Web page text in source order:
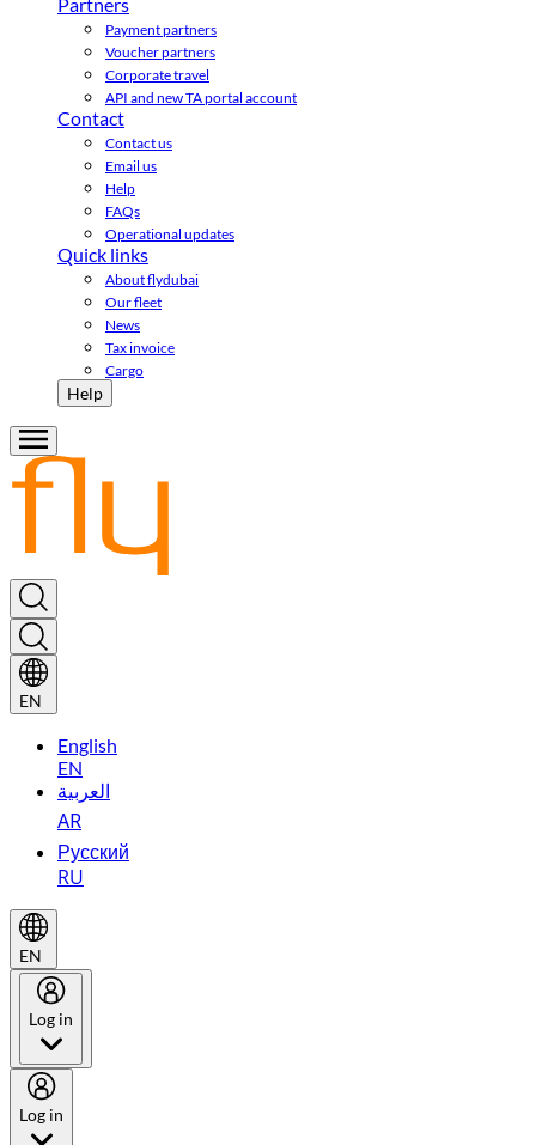
Payment partners
Voucher partners
Corporate travel
API and new TA portal account
Contact
Contact us
Email us
Help
FAQs
Operational updates
Quick links
About flydubai
Our fleet
News
Tax invoice
Cargo
Help
EN
English
EN
العربية
AR
Русский
RU
EN
Log in
Log in